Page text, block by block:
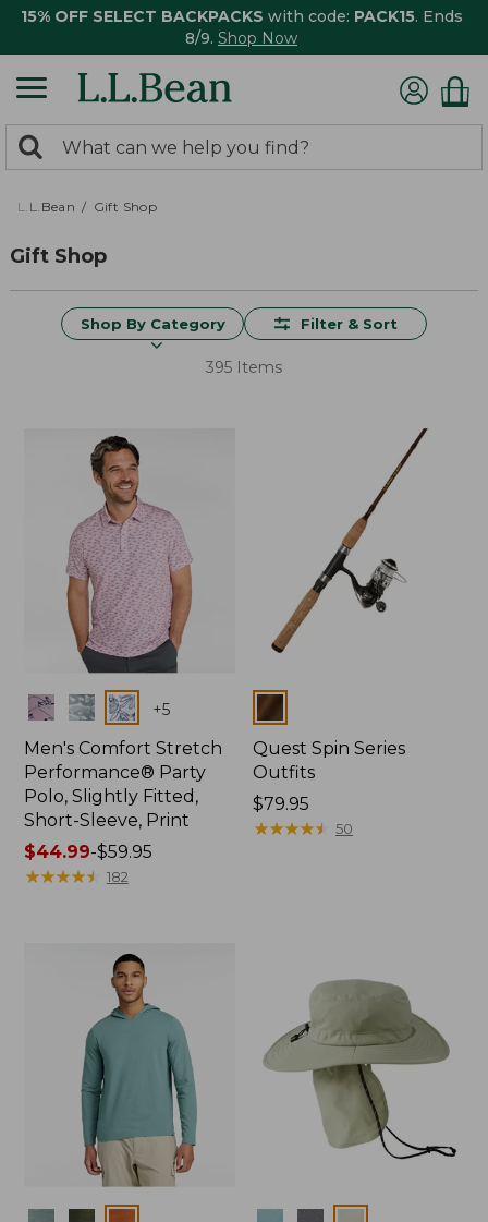
15% OFF SELECT BACKPACKS with code: PACK15. Ends
8/9. Shop Now
search
returned.
Search:
L.L.Bean Gift Shop
Gift Shop
Shop By Category Filter & Sort
395 Items
Colors +5
Men's Comfort Stretch
Performance® Party
Polo, Slightly Fitted,
Short-Sleeve, Print
Price
range
$44.99-$59.95
★★★★★
★★★★★ 182
Colors
Quest Spin Series
Outfits
Price:
$79.95
$79.95
★★★★★
★★★★★ 50